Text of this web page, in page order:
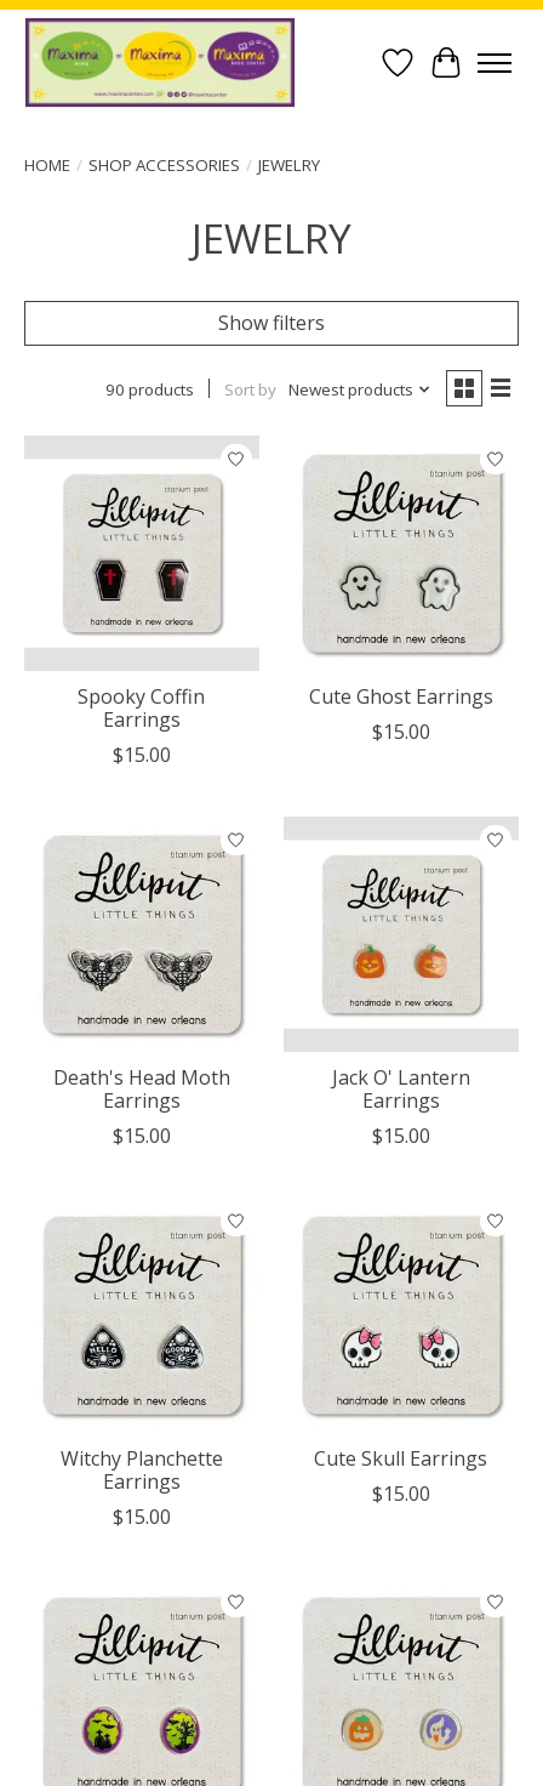
Wish List
Cart
HOME / SHOP ACCESSORIES / JEWELRY
JEWELRY
Show filters
90 products Sort by Newest products
Spooky Coffin
Earrings
$15.00
Cute Ghost Earrings
$15.00
Death's Head Moth
Earrings
$15.00
Jack O' Lantern
Earrings
$15.00
Witchy Planchette
Earrings
$15.00
Cute Skull Earrings
$15.00